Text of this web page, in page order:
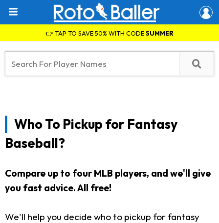
👉 TAP TO SAVE 50% WITH CODESUMMER
Who To Pickup for Fantasy
Baseball?
Compare up to four MLB players, and we'll give
you fast advice. All free!
We'll help you decide who to pickup for fantasy